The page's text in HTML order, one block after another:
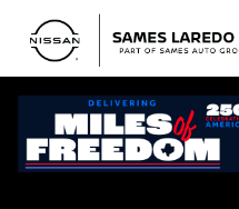
Skip to main content
New Inventory